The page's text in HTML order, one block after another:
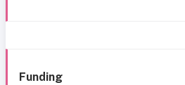
Funding